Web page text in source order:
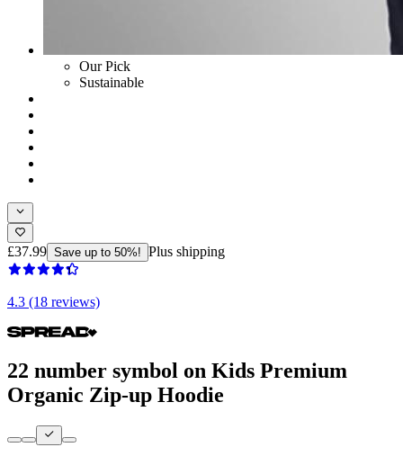
Our Pick
Sustainable
£37.99 Save up to 50%! Plus shipping
4.3 (18 reviews)
22 number symbol on Kids Premium
Organic Zip-up Hoodie